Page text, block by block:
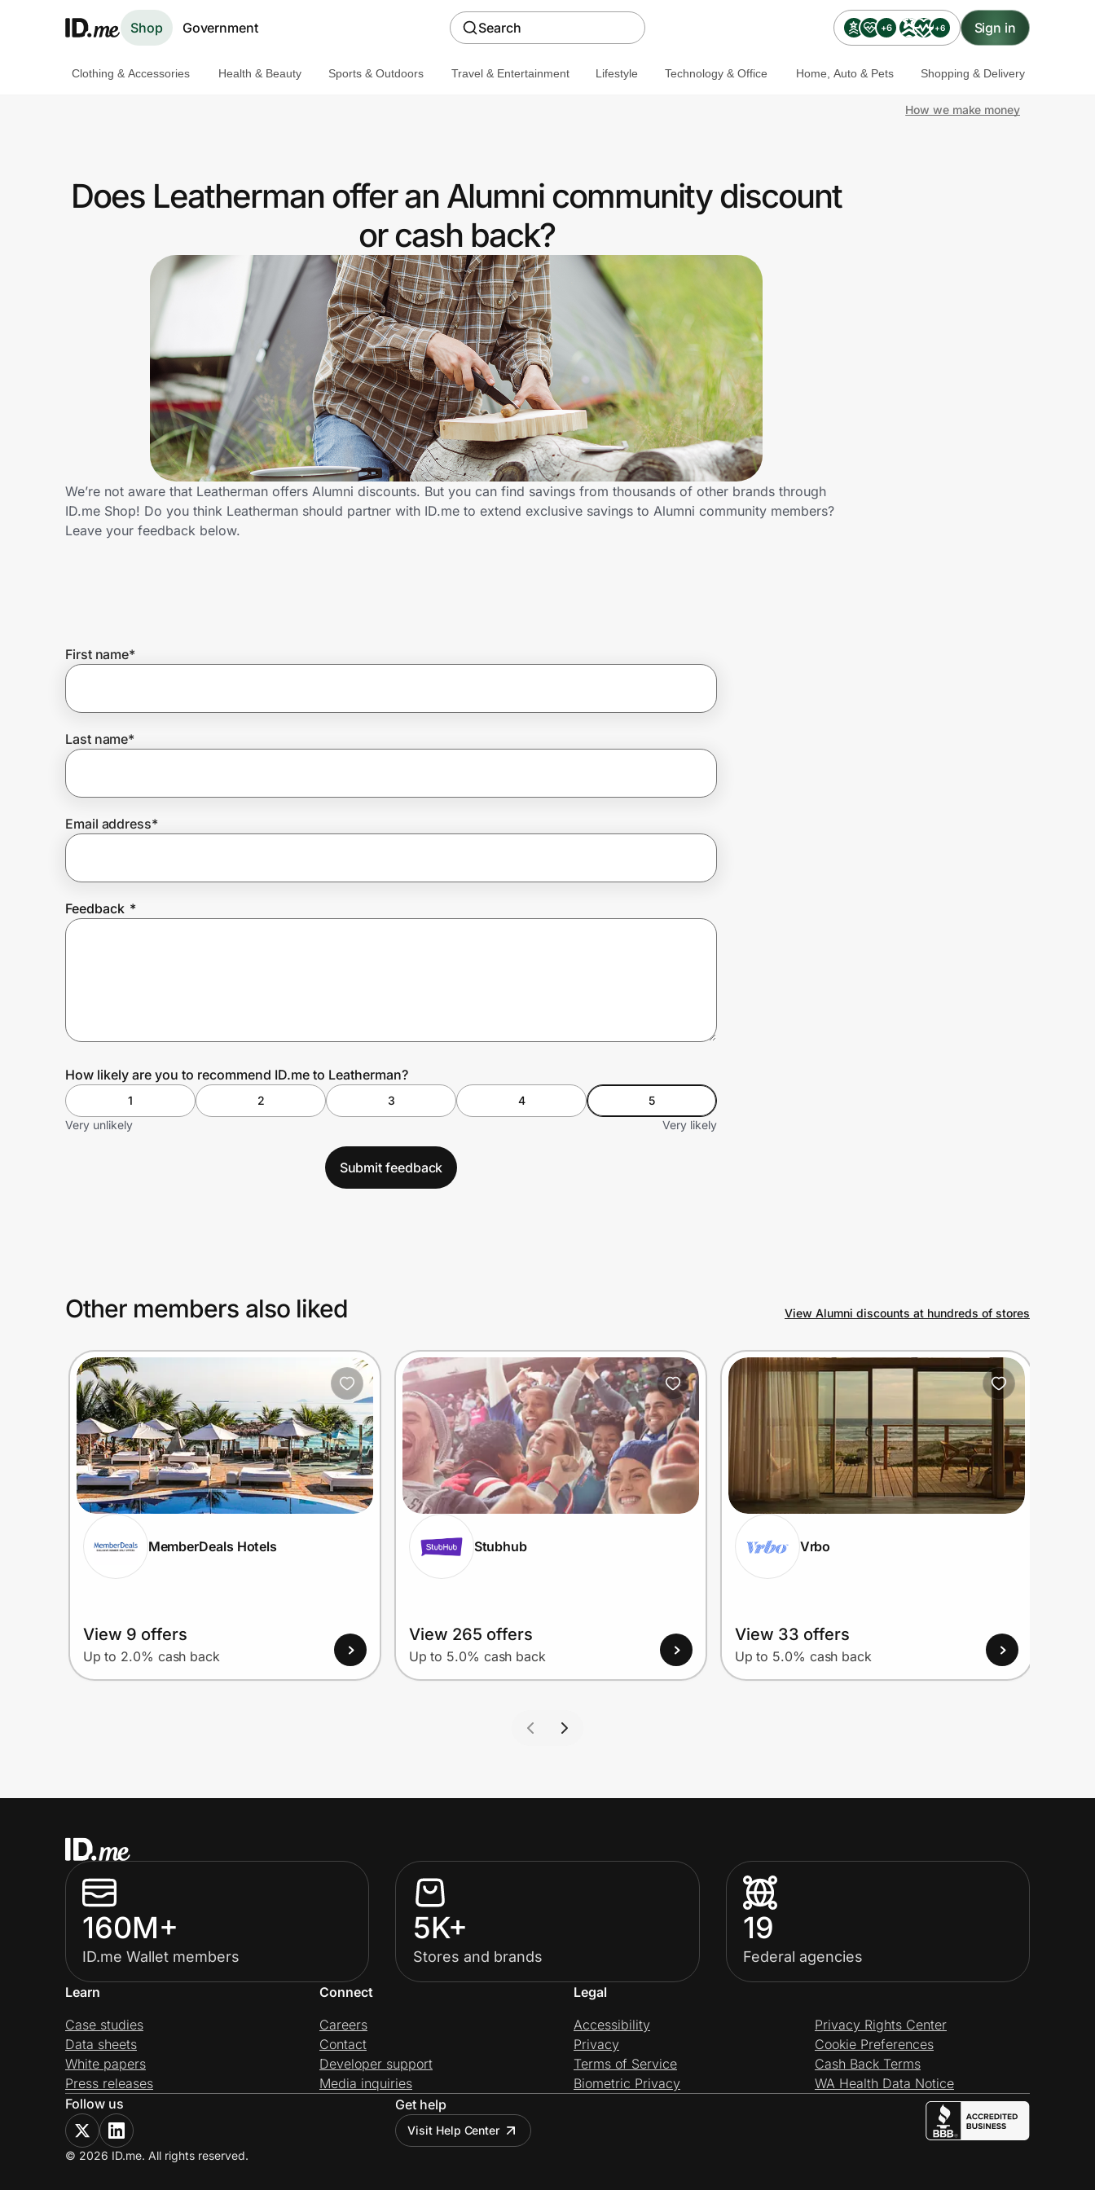
Shop Government Search +6 +6 Sign in
Get the extension
Join Us
Prove it's you.
Create Wallet
Clothing & Accessories Health & Beauty Sports & Outdoors Travel & Entertainment Lifestyle Technology & Office Home, Auto & Pets Shopping & Delivery
How we make money
Does Leatherman offer an Alumni community discount
or cash back?
We’re not aware that Leatherman offers Alumni discounts. But you can find savings from thousands of other brands through
ID.me Shop! Do you think Leatherman should partner with ID.me to extend exclusive savings to Alumni community members?
Leave your feedback below.
First name*
Last name*
Email address*
Feedback *
How likely are you to recommend ID.me to Leatherman?
1 2 3 4
5
Very unlikely
Very likely
Submit feedback
Other members also liked View Alumni discounts at hundreds of stores
MemberDeals Hotels
View 9 offers
Up to 2.0% cash back
Stubhub
View 265 offers
Up to 5.0% cash back
Vrbo
View 33 offers
Up to 5.0% cash back
160M+
ID.me Wallet members
5K+
Stores and brands
19
Federal agencies
Learn
Case studies
Data sheets
White papers
Press releases
Connect
Careers
Contact
Developer support
Media inquiries
Legal
Accessibility
Privacy
Terms of Service
Biometric Privacy
Privacy Rights Center
Cookie Preferences
Cash Back Terms
WA Health Data Notice
Follow us
Get help
Visit Help Center
© 2026 ID.me. All rights reserved.